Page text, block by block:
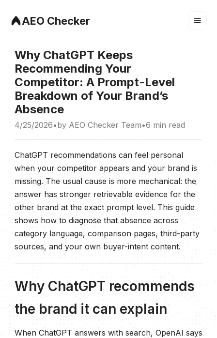
AEO Checker
Why ChatGPT Keeps
Recommending Your
Competitor: A Prompt-Level
Breakdown of Your Brand’s
Absence
4/25/2026•by AEO Checker Team•6 min read
ChatGPT recommendations can feel personal
when your competitor appears and your brand is
missing. The usual cause is more mechanical: the
answer has stronger retrievable evidence for the
other brand at the exact prompt level. This guide
shows how to diagnose that absence across
category language, comparison pages, third-party
sources, and your own buyer-intent content.
Why ChatGPT recommends
the brand it can explain
When ChatGPT answers with search, OpenAI says